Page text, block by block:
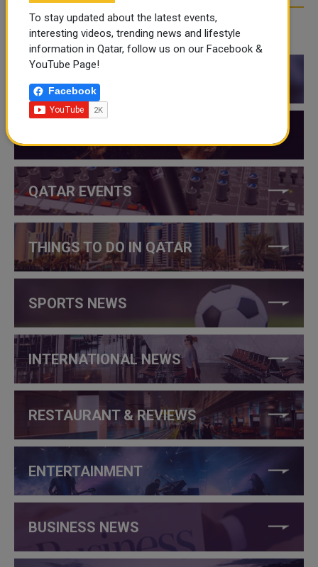
CATEGORIES
QATAR NEWS
QATAR EVENTS
THINGS TO DO IN QATAR
SPORTS NEWS
INTERNATIONAL NEWS
RESTAURANT & REVIEWS
ENTERTAINMENT
BUSINESS NEWS
To stay updated about the latest events,
interesting videos, trending news and lifestyle
information in Qatar, follow us on our Facebook &
YouTube Page!
Facebook